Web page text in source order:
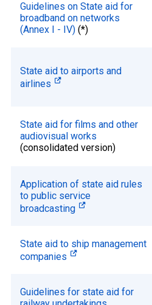
Guidelines on State aid for
broadband on networks
(Annex I - IV) (*)
State aid to airports and
airlines
State aid for films and other
audiovisual works
(consolidated version)
Application of state aid rules
to public service
broadcasting
State aid to ship management
companies
Guidelines for state aid for